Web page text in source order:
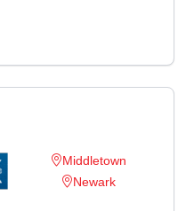
Middletown
Newark